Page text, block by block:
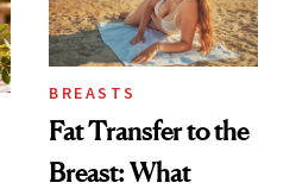
BREASTS
Fat Transfer to the
Breast: What